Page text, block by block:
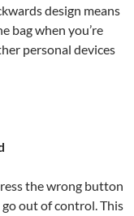
design means
bag when you’re
personal devices
the wrong button
out of control. This